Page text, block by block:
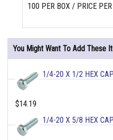
100 PER BOX / PRICE PER
You Might Want To Add These
1/4-20 X 1/2 HEX
$14.19
1/4-20 X 5/8 HEX